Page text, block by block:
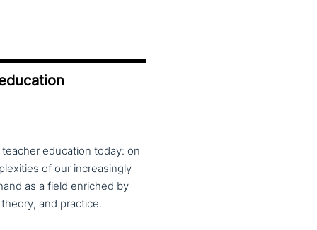
education today: on
of our increasingly
as a field enriched by
and practice.